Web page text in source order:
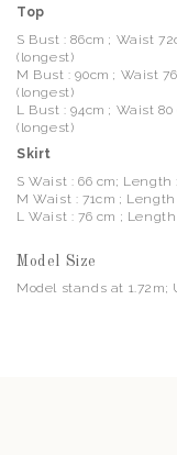
Top
S Bust : 86cm ; Waist
(longest)
M Bust : 90cm ; Waist
(longest)
L Bust : 94cm ; Waist
(longest)
Skirt
S Waist : 66 cm; Length
M Waist : 71cm ; Length
L Waist : 76 cm ; Length
Model Size
Model stands at 1.72m;